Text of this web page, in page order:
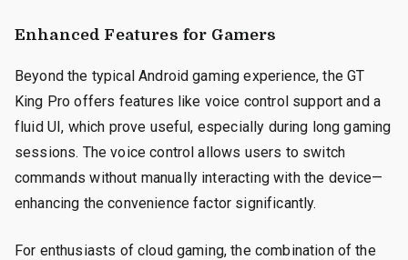
Enhanced Features for Gamers
Beyond the typical Android gaming experience, the GT
King Pro offers features like voice control support and a
fluid UI, which prove useful, especially during long gaming
sessions. The voice control allows users to switch
commands without manually interacting with the device—
enhancing the convenience factor significantly.
For enthusiasts of cloud gaming, the combination of the